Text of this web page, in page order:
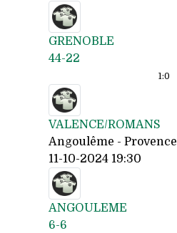
GRENOBLE
44-22
1:0
VALENCE/ROMANS
Angoulême - Provence
11-10-2024 19:30
ANGOULEME
6-6